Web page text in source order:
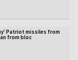
Patriot missiles from
from bloc